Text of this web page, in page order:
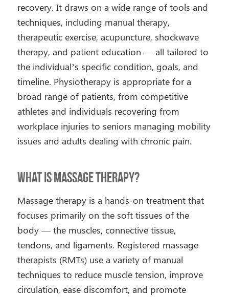
recovery. It draws on a wide range of tools and
techniques, including manual therapy,
therapeutic exercise, acupuncture, shockwave
therapy, and patient education — all tailored to
the individual’s specific condition, goals, and
timeline. Physiotherapy is appropriate for a
broad range of patients, from competitive
athletes and individuals recovering from
workplace injuries to seniors managing mobility
issues and adults dealing with chronic pain.
What Is Massage Therapy?
Massage therapy is a hands-on treatment that
focuses primarily on the soft tissues of the
body — the muscles, connective tissue,
tendons, and ligaments. Registered massage
therapists (RMTs) use a variety of manual
techniques to reduce muscle tension, improve
circulation, ease discomfort, and promote